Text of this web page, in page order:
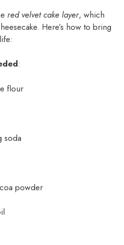
red velvet cake layer, which
Here’s how to bring
:
flour
soda
powder